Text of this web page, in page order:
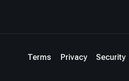
Terms Privacy Security